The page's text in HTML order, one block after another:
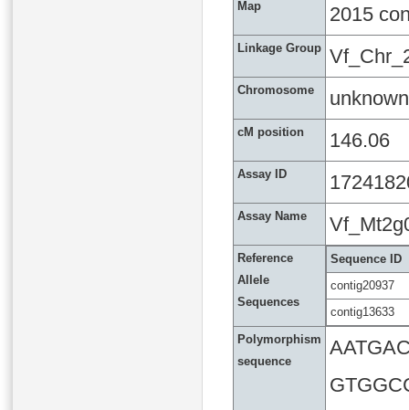
Map 2015
Linkage Group
Chromosome unknown
cM position 146.06
Assay ID
Assay Name
Reference
Allele
Sequences
Sequence ID
contig20937
contig13633
Polymorphism
sequence